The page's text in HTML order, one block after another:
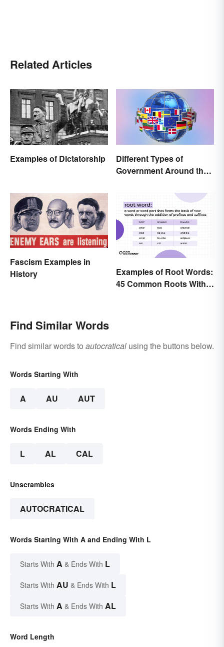
Related Articles
Examples of Dictatorship
Different Types of
Government Around the
Fascism Examples in
History
Examples of Root Words:
45 Common Roots With
Find Similar Words
Find similar words to autocratical using the buttons below.
Words Starting With
A AU AUT
Words Ending With
L AL CAL
Unscrambles
AUTOCRATICAL
Words Starting With A and Ending With L
Starts With A & Ends With L
Starts With AU & Ends With L
Starts With A & Ends With AL
Word Length